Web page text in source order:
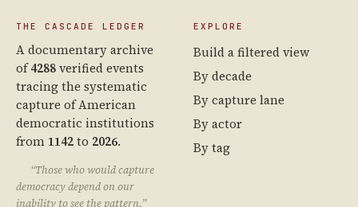
THE CASCADE LEDGER
A documentary archive
of4288verified events
tracing the systematic
capture of American
democratic institutions
from 1142to 2026.
“Those who would capture
democracy depend on our
inability to see the pattern.”
EXPLORE
Build a filtered view
By decade
By capture lane
By actor
By tag